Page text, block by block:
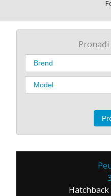
Hatchback